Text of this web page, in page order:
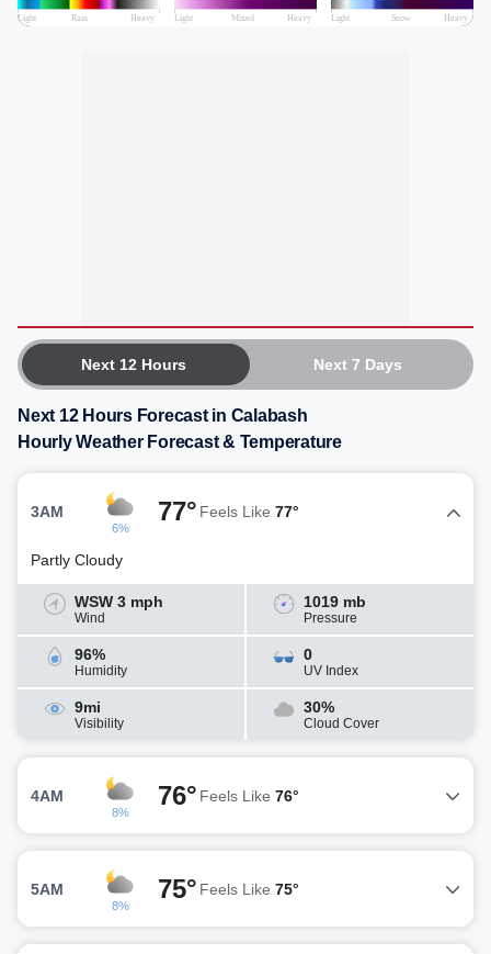
Next 12 Hours Next 7 Days
Next 12 Hours Forecast in Calabash
Hourly Weather Forecast & Temperature
3AM
6%
77° Feels Like 77°
Partly Cloudy
WSW 3 mph
Wind
1019 mb
Pressure
96%
Humidity
0
UV Index
9mi
Visibility
30%
Cloud Cover
4AM
8%
76° Feels Like 76°
5AM
8%
75° Feels Like 75°